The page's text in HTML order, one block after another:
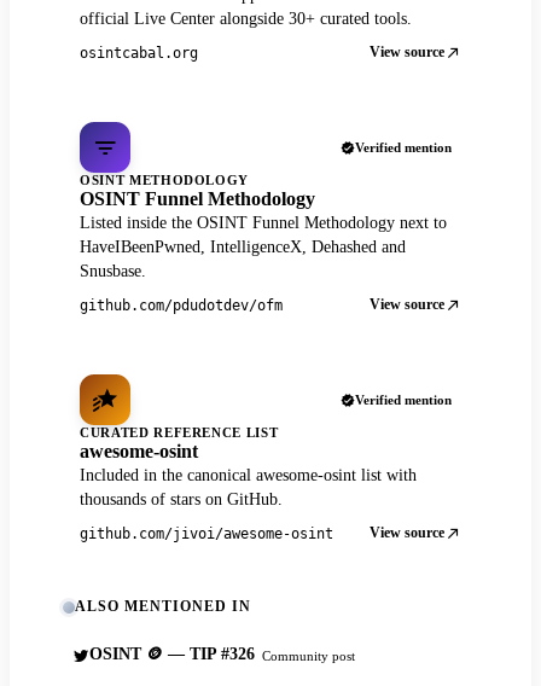
official Live Center alongside 30+ curated tools.
osintcabal.org View source
Verified mention
OSINT METHODOLOGY
OSINT Funnel Methodology
Listed inside the OSINT Funnel Methodology next to
HaveIBeenPwned, IntelligenceX, Dehashed and
Snusbase.
github.com/pdudotdev/ofm View source
Verified mention
CURATED REFERENCE LIST
awesome-osint
Included in the canonical awesome-osint list with
thousands of stars on GitHub.
github.com/jivoi/awesome-osint View source
ALSO MENTIONED IN
OSINT 🪙 — TIP #326 Community post